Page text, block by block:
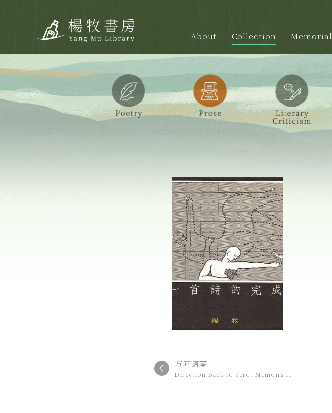
About Collection Memorial
方向歸零
Direction Back to Zero: Memoirs II